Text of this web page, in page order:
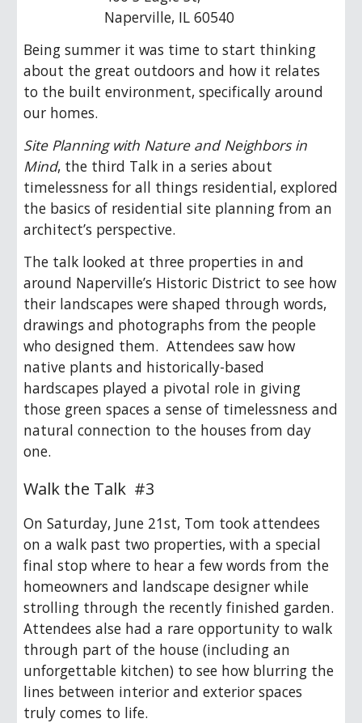
Naperville, IL 60540
Being summer it was time to start thinking
about the great outdoors and how it relates
to the built environment, specifically around
our homes.
Site Planning with Nature and Neighbors in
Mind, the third Talk in a series about
timelessness for all things residential, explored
the basics of residential site planning from an
architect’s perspective.
The talk looked at three properties in and
around Naperville’s Historic District to see how
their landscapes were shaped through words,
drawings and photographs from the people
who designed them. Attendees saw how
native plants and historically-based
hardscapes played a pivotal role in giving
those green spaces a sense of timelessness and
natural connection to the houses from day
one.
Walk the Talk #3
On Saturday, June 21st, Tom took attendees
on a walk past two properties, with a special
final stop where to hear a few words from the
homeowners and landscape designer while
strolling through the recently finished garden.
Attendees alse had a rare opportunity to walk
through part of the house (including an
unforgettable kitchen) to see how blurring the
lines between interior and exterior spaces
truly comes to life.